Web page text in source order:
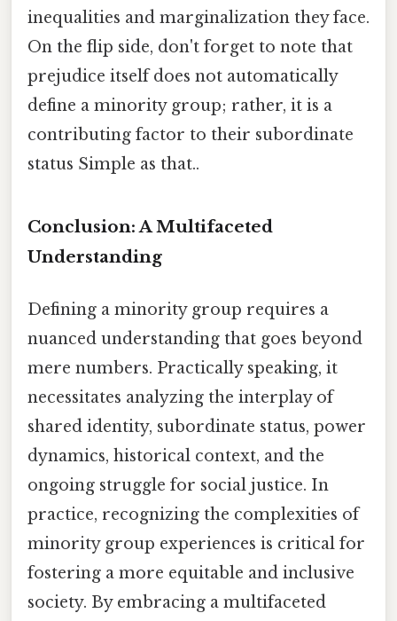
inequalities and marginalization they face.
On the flip side, don't forget to note that
prejudice itself does not automatically
define a minority group; rather, it is a
contributing factor to their subordinate
status Simple as that..
Conclusion: A Multifaceted
Understanding
Defining a minority group requires a
nuanced understanding that goes beyond
mere numbers. Practically speaking, it
necessitates analyzing the interplay of
shared identity, subordinate status, power
dynamics, historical context, and the
ongoing struggle for social justice. In
practice, recognizing the complexities of
minority group experiences is critical for
fostering a more equitable and inclusive
society. By embracing a multifaceted